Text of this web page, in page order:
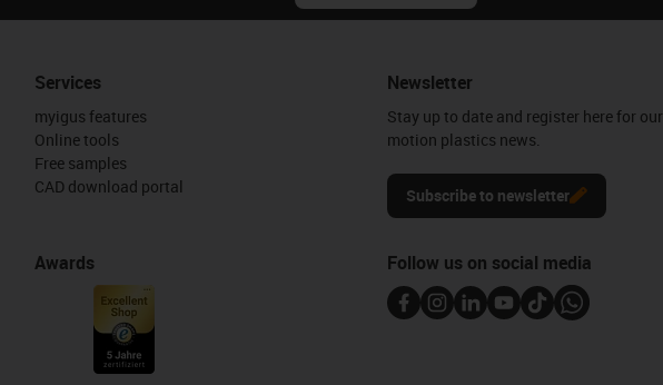
Services
myigus features
Online tools
Free samples
CAD download portal
Awards
Newsletter
Stay up to date and register here for our
motion plastics news.
Subscribe to newsletter
Follow us on social media